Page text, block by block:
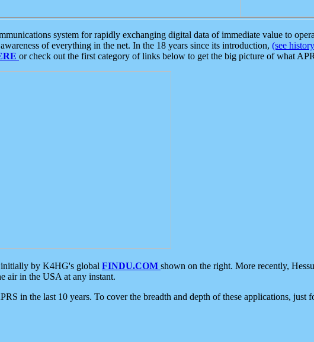
system for rapidly exchanging digital data of immediate value to
of everything in the net. In the 18 years since its introduction, (see
or check out the first category of links below to get the big picture of what
by K4HG's global FINDU.COM shown on the right. More recently,
air in the USA at any instant.
in the last 10 years. To cover the breadth and depth of these applications, just